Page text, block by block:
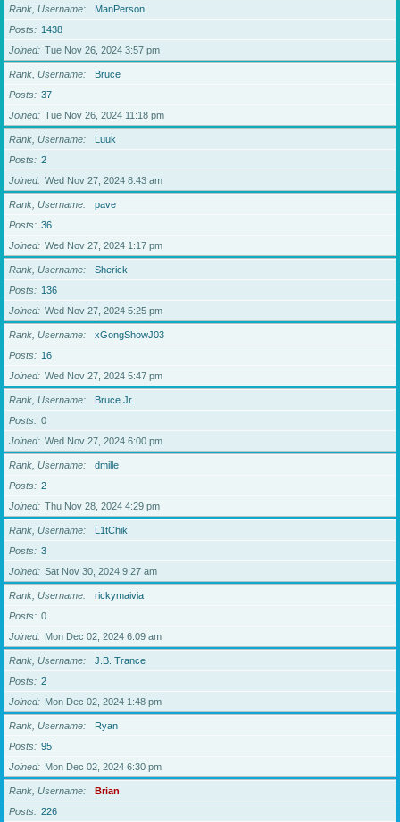
Rank, Username
ManPerson
Posts
1438
Joined
Tue Nov 26, 2024 3:57 pm
Rank, Username
Bruce
Posts
37
Joined
Tue Nov 26, 2024 11:18 pm
Rank, Username
Luuk
Posts
2
Joined
Wed Nov 27, 2024 8:43 am
Rank, Username
pave
Posts
36
Joined
Wed Nov 27, 2024 1:17 pm
Rank, Username
Sherick
Posts
136
Joined
Wed Nov 27, 2024 5:25 pm
Rank, Username
xGongShowJ03
Posts
16
Joined
Wed Nov 27, 2024 5:47 pm
Rank, Username
Bruce Jr.
Posts
0
Joined
Wed Nov 27, 2024 6:00 pm
Rank, Username
dmille
Posts
2
Joined
Thu Nov 28, 2024 4:29 pm
Rank, Username
L1tChik
Posts
3
Joined
Sat Nov 30, 2024 9:27 am
Rank, Username
rickymaivia
Posts
0
Joined
Mon Dec 02, 2024 6:09 am
Rank, Username
J.B. Trance
Posts
2
Joined
Mon Dec 02, 2024 1:48 pm
Rank, Username
Ryan
Posts
95
Joined
Mon Dec 02, 2024 6:30 pm
Rank, Username
Brian
Posts
226